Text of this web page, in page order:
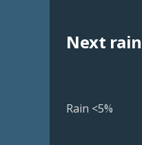
Next rain
Rain <5%